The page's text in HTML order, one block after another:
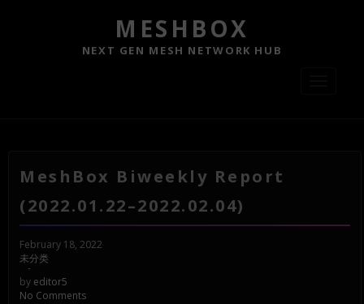
MESHBOX
NEXT GEN MESH NETWORK HUB
MeshBox Biweekly Report
(2022.01.22–2022.02.04)
February 18, 2022
未分类
-
by editor5
No Comments